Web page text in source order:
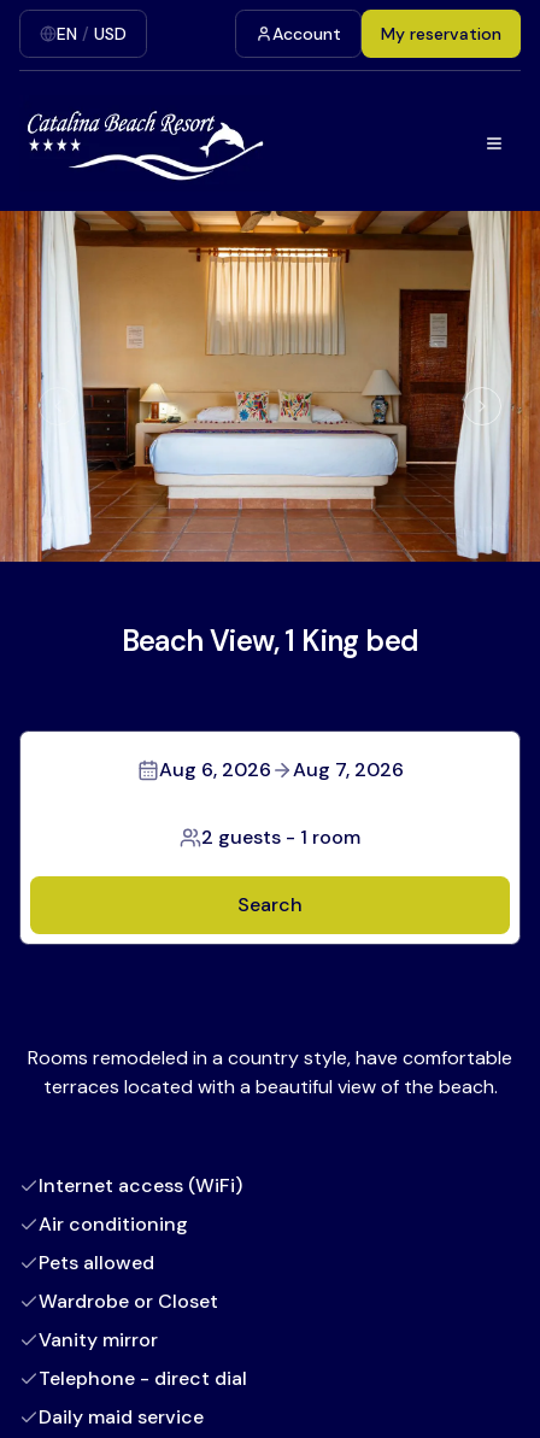
EN / USD Account My reservation
Beach View, 1 King bed
Aug 6, 2026 Aug 7, 2026
2 guests - 1 room
Search
Rooms remodeled in a country style, have comfortable
terraces located with a beautiful view of the beach.
Internet access (WiFi)
Air conditioning
Pets allowed
Wardrobe or Closet
Vanity mirror
Telephone - direct dial
Daily maid service